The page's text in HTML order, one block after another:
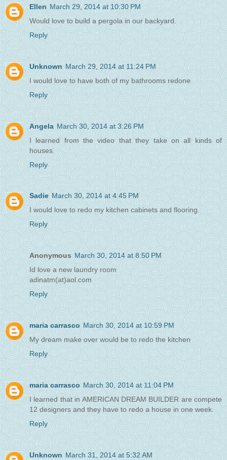
Ellen March 29, 2014 at 10:30 PM
Would love to build a pergola in our backyard.
Reply
Unknown March 29, 2014 at 11:24 PM
I would love to have both of my bathrooms redone
Reply
Angela March 30, 2014 at 3:26 PM
I learned from the video that they take on all kinds of
houses.
Reply
Sadie March 30, 2014 at 4:45 PM
I would love to redo my kitchen cabinets and flooring.
Reply
Anonymous March 30, 2014 at 8:50 PM
Id love a new laundry room
adinatm(at)aol.com
Reply
maria carrasco March 30, 2014 at 10:59 PM
My dream make over would be to redo the kitchen
Reply
maria carrasco March 30, 2014 at 11:04 PM
I learned that in AMERICAN DREAM BUILDER are compete
12 designers and they have to redo a house in one week.
Reply
Unknown March 31, 2014 at 5:32 AM